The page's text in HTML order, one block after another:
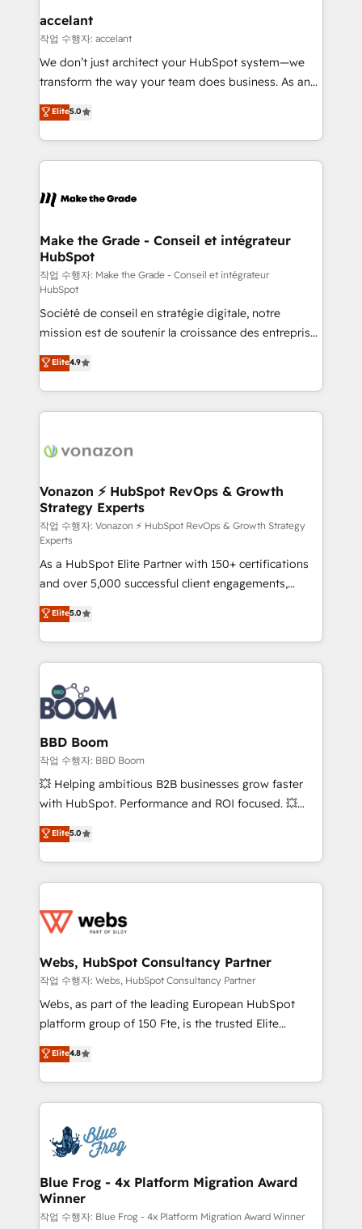
One company, one operating model, delivering
across offices and consulting teams in the UK, USA,
Canada, Germany, France, Belgium, Singapore, and
South Africa. Certified compliant with ISO/IEC
international offices and 175+ employees.
accelant
작업 수행자: accelant
We don’t just architect your HubSpot system—we
transform the way your team does business. As an
Elite HubSpot Solutions Partner, we specialize in
creating tailored, end-to-end CRM solutions that
accelerate growth, improve operational efficiency,
and ensure faster time to value on HubSpot. What
day one, our team takes the time to deeply
strategies that deliver impactful results. Our mission
is to empower you to unlock HubSpot’s full potential
—faster. Through expert training, unmatched
responsiveness, and ongoing support, we equip
your team to adopt new systems with confidence
and achieve a unified, data-driven approach to
customer engagement.
Elite5.0
Make the Grade - Conseil et intégrateur
HubSpot
작업 수행자: Make the Grade - Conseil et intégrateur
HubSpot
Société de conseil en stratégie digitale, notre
mission est de soutenir la croissance des entreprises
B2B à travers l’acquisition de nouveaux clients,
l'intégration CRM et le développement des revenus
auprès de vos comptes existants. En France et à
l'international, nous travaillons avec des ETI
delà d’une simple transformation digitale et des
➤ L’intégration de CRM et de méthodologie RevOps
pour aligner les équipes marketing, commerciales et
support client (data migration, synchronisation API,
audit et maintenance) ➤ La création de sites internet
de conversion qui transforment les visiteurs en
opportunités d'affaires ➤ La mise en place de
stratégies d'acquisition marketing (SEO, SEA,
inbound, automatisation marketing, ABM, IA,
emailing) Informations clés : - 10 ans d'expérience -
100+ intégrations CRM HubSpot réussies - 40
experts conseil - 150 certifications HubSpot
cumulées
Elite4.9
Vonazon ⚡ HubSpot RevOps & Growth
Strategy Experts
작업 수행자: Vonazon ⚡ HubSpot RevOps & Growth Strategy
Experts
As a HubSpot Elite Partner with 150+ certifications
and over 5,000 successful client engagements,
Vonazon turns marketing complexity into
measurable, scalable growth. From onboarding to
enterprise-grade campaigns, our in-house team
builds scalable strategies that drive long-term
revenue. ⚙️ HubSpot Integration & Optimization •
Seamless CRM, CMS, and automation setup •
Complex platform migrations and data cleanups •
Custom APIs and third-party integrations 📈 End-to-
End Revenue Acceleration • Lifecycle marketing and
pipeline growth programs • Sales enablement tools
and CRM optimization • Retention strategies with
Execution • 750+ onboardings and 2,000+
implementations • Deep expertise across marketing,
Elite5.0
BBD Boom
작업 수행자: BBD Boom
💥 Helping ambitious B2B businesses grow faster
with HubSpot. Performance and ROI focused. 💥
BBD Boom is the HubSpot partner that can help you
to HubSpot Better. We work with your teams to
solve all your HubSpot challenges and improve user
adoption, sales process and marketing results.
the first time 🔧 Designing and optimising your
and build using HubSpot 🔌 Integrating HubSpot
with other systems 🎓 Training your teams to be
HubSpot pros 📊 Lead generation services using
HubSpot Why us? - SIX HubSpot Accreditations -
CRM, Solutions Architecture, Onboarding , Data
Migration, Custom Integration & Platform
team of 25+ experts Contact us today to help you
get more from your investment in HubSpot.
Elite5.0
Webs, HubSpot Consultancy Partner
작업 수행자: Webs, HubSpot Consultancy Partner
Webs, as part of the leading European HubSpot
platform group of 150 Fte, is the trusted Elite
HubSpot CRM Partner offering you a roadmap on
maximizing EBITDA and achieving Commercial
Excellence. With our targeted processes, we
strengthen your digital transformation and minimize
Implementation partner, we provide expertise to
drive your business forward. Since 2015 we are fully
dedicated to HubSpot and with an experienced
team (50+), we work with reputable companies in
B2B sectors such as manufacturing, SaaS and
Elite4.8
Blue Frog - 4x Platform Migration Award
Winner
작업 수행자: Blue Frog - 4x Platform Migration Award Winner